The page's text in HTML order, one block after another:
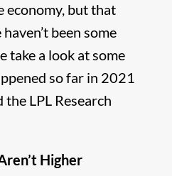
economy, but that
been some
take a look at some
so far in 2021
LPL Research
Higher